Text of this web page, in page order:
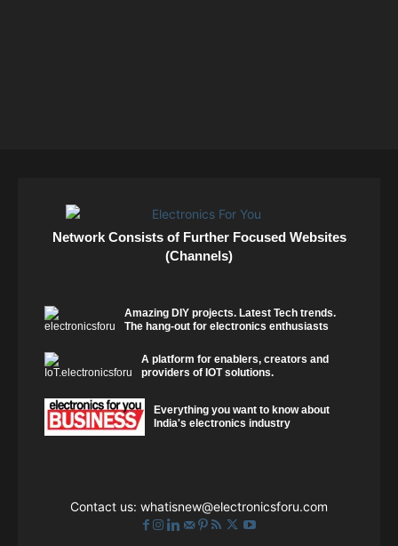
Network Consists of Further Focused Websites
(Channels)
Amazing DIY projects. Latest Tech trends.
The hang-out for electronics enthusiasts
A platform for enablers, creators and
providers of IOT solutions.
Everything you want to know about
India's electronics industry
Contact us: whatisnew@electronicsforu.com